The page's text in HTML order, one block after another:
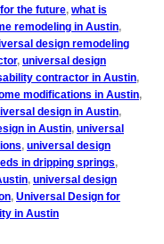
the future, what is
remodeling in Austin,
design remodeling
, universal design
contractor in Austin,
modifications in Austin,
design in Austin,
in Austin, universal
, universal design
in dripping springs,
, universal design
, Universal Design for
in Austin